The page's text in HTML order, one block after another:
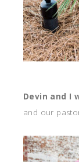
Devin and I
and our